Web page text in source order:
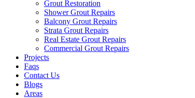
Grout Restoration
Shower Grout Repairs
Balcony Grout Repairs
Strata Grout Repairs
Real Estate Grout Repairs
Commercial Grout Repairs
Projects
Faqs
Contact Us
Blogs
Areas